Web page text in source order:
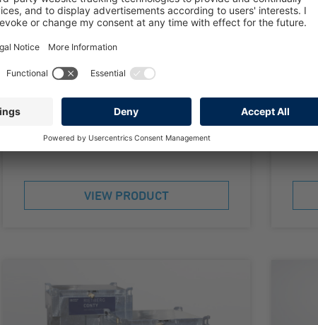
DIESEL TANK SYSTEM
KC-S
Double-walled according to AwSV
Approved for transport and storage
Hot dip galvanized inside and outside
500 to 1000 litres capacity
VIEW PRODUCT
KC